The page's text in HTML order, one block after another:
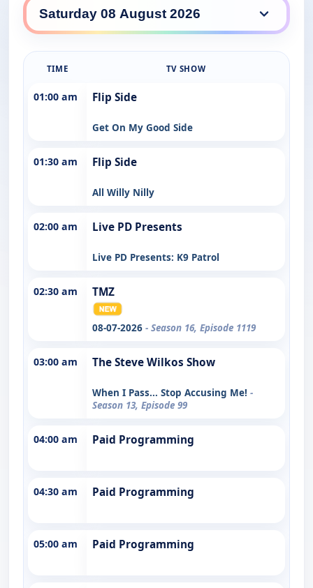
TIME TV SHOW
01:00 am Flip Side
Get On My Good Side
01:30 am Flip Side
All Willy Nilly
02:00 am Live PD Presents
Live PD Presents: K9 Patrol
02:30 am TMZ
08-07-2026 - Season 16, Episode 1119
03:00 am The Steve Wilkos Show
When I Pass... Stop Accusing Me! -
Season 13, Episode 99
04:00 am Paid Programming
04:30 am Paid Programming
05:00 am Paid Programming